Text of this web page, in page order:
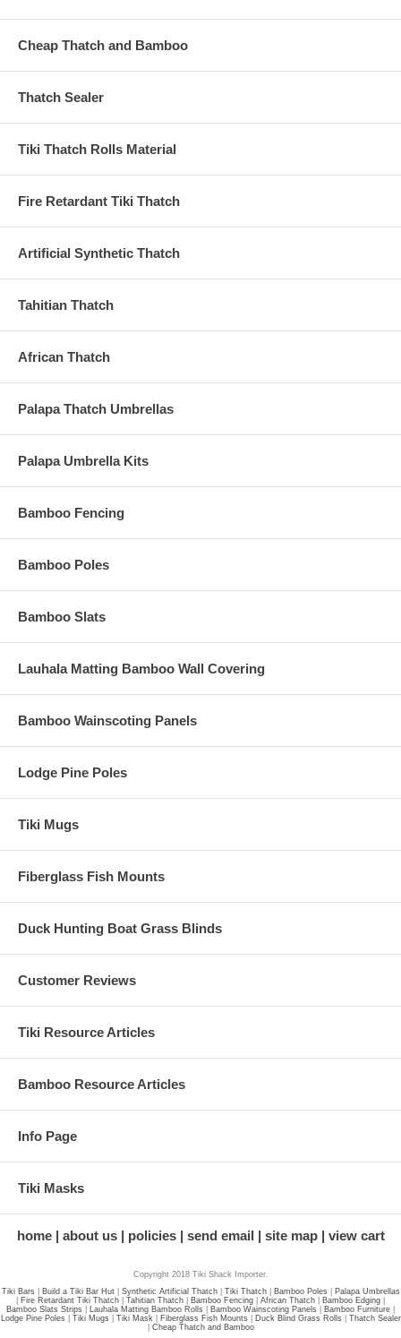
Cheap Thatch and Bamboo
Thatch Sealer
Tiki Thatch Rolls Material
Fire Retardant Tiki Thatch
Artificial Synthetic Thatch
Tahitian Thatch
African Thatch
Palapa Thatch Umbrellas
Palapa Umbrella Kits
Bamboo Fencing
Bamboo Poles
Bamboo Slats
Lauhala Matting Bamboo Wall Covering
Bamboo Wainscoting Panels
Lodge Pine Poles
Tiki Mugs
Fiberglass Fish Mounts
Duck Hunting Boat Grass Blinds
Customer Reviews
Tiki Resource Articles
Bamboo Resource Articles
Info Page
Tiki Masks
home about us policies send email site map view cart
Copyright 2018 Tiki Shack Importer.
Tiki Bars
Build a Tiki Bar Hut| Synthetic Artificial Thatch| Tiki Thatch| Bamboo Poles
Palapa Umbrellas
Fire Retardant Tiki Thatch Tahitian Thatch Bamboo Fencing African Thatch Bamboo Edging
Bamboo Slats Strips
Lauhala Matting Bamboo Rolls Bamboo Wainscoting Panels Bamboo Furniture
Lodge Pine Poles
Tiki Mugs Tiki Mask Fiberglass Fish Mounts Duck Blind Grass Rolls
Thatch Sealer
Cheap Thatch and Bamboo